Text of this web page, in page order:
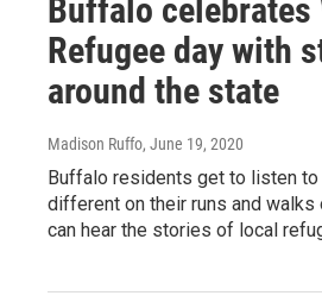
Buffalo celebrates
Refugee day with
around the state
Madison Ruffo, June 19, 2020
Buffalo residents get to listen
different on their runs and walks
can hear the stories of local